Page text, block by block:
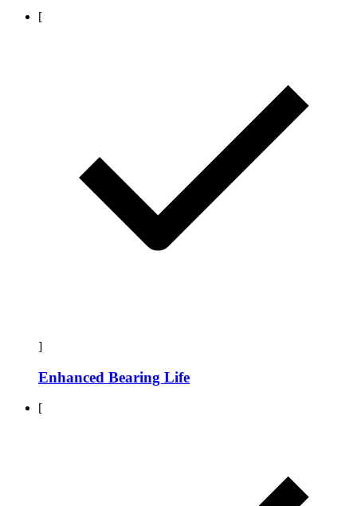
[
]
Enhanced Bearing Life
[